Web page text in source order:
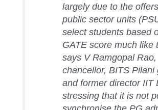
largely due to the
public sector units
select students based
GATE score much like
says V Ramgopal
chancellor, BITS Pilani
and former director IIT
stressing that it is not